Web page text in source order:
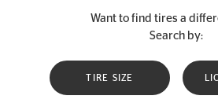
Want to find tires a
Search by:
TIRE SIZE